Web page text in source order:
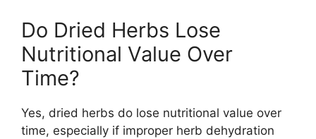
Do Dried Herbs Lose
Nutritional Value Over
Time?
Yes, dried herbs do lose nutritional value over
time, especially if improper herb dehydration